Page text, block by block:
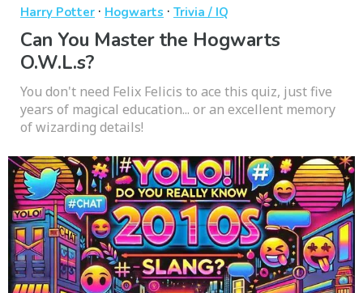
Harry Potter · Hogwarts · Trivia / IQ
Can You Master the Hogwarts
O.W.L.s?
You don't need Felix Felicis to ace this quiz, just five
years of magical education... or an excellent memory
of wizarding details!